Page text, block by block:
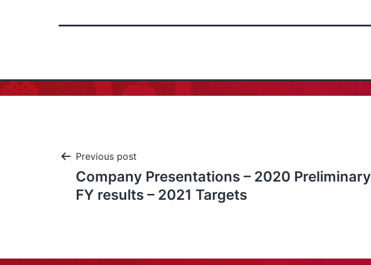
Previous post
Company Presentations – 2020 Preliminary
FY results – 2021 Targets